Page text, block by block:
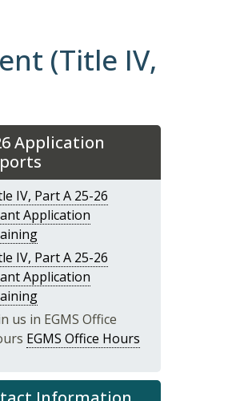
(Title IV,
Application
IV, Part A 25-26
Application
IV, Part A 25-26
Application
us in EGMS Office
EGMS Office Hours